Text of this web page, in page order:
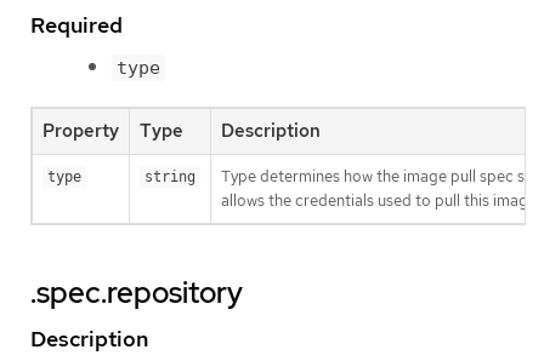
Required
type
Property Type Description
type string
Type determines how the image pull spec
allows the credentials used to pull this
.spec.repository
Description